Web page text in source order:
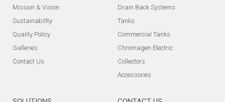
Mission & Vision
SustainabIlIty
Quality Policy
Galleries
Contact Us
Drain Back Systems
Tanks
Commercial Tanks
Chromagen Electric
Collectors
Accessories